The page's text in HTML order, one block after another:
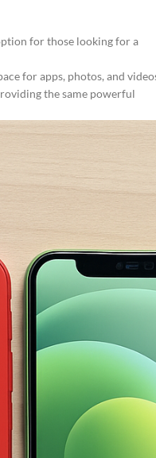
for those looking for a
for apps, photos, and
the same powerful